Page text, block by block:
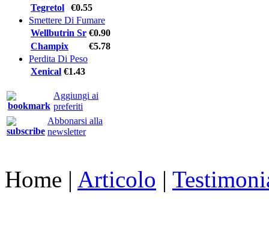
Tegretol
€0.55
Smettere Di Fumare
Wellbutrin Sr €0.90
Champix
€5.78
Perdita Di Peso
Xenical €1.43
Aggiungi ai
preferiti
Abbonarsi alla
newsletter
Home | Articolo |